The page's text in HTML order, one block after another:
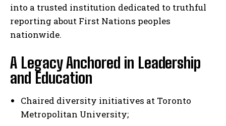
into a trusted institution dedicated to truthful
reporting about First Nations peoples
nationwide.
A Legacy Anchored in Leadership
and Education
Chaired diversity initiatives at Toronto
Metropolitan University;